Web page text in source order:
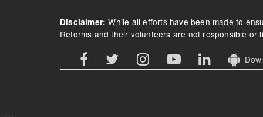
Picking out bad apples in
politics: What's driving
ADR after 20 years
Six people who
strategic levers
up political
finances